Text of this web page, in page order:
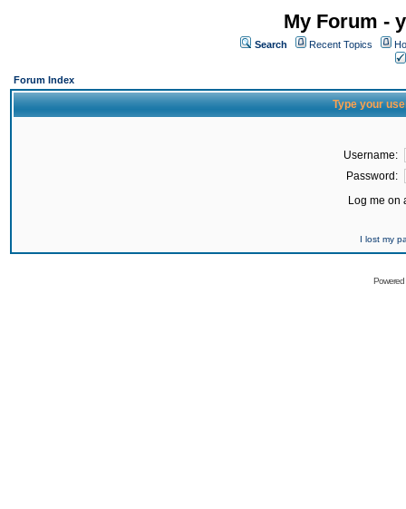
My Forum -
Search Recent Topics
Forum Index
Type your
Username:
Password:
Log me on
I lost my